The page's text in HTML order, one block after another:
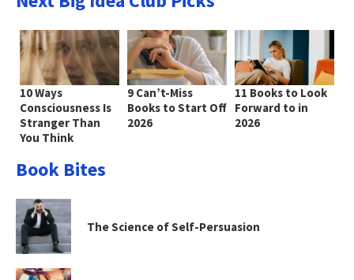
10 Ways
Consciousness Is
Stranger Than
You Think
9 Can’t-Miss
Books to Start Off
2026
11 Books to Look
Forward to in
2026
Book Bites
The Science of Self-Persuasion